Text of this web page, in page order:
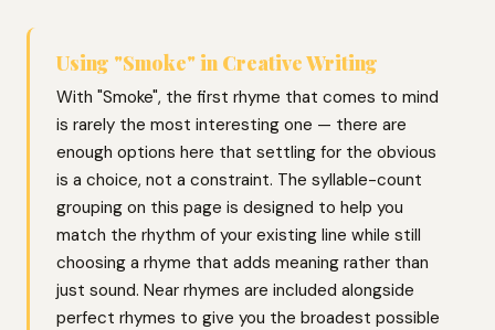
Using "Smoke" in Creative Writing
With "Smoke", the first rhyme that comes to mind
is rarely the most interesting one — there are
enough options here that settling for the obvious
is a choice, not a constraint. The syllable-count
grouping on this page is designed to help you
match the rhythm of your existing line while still
choosing a rhyme that adds meaning rather than
just sound. Near rhymes are included alongside
perfect rhymes to give you the broadest possible